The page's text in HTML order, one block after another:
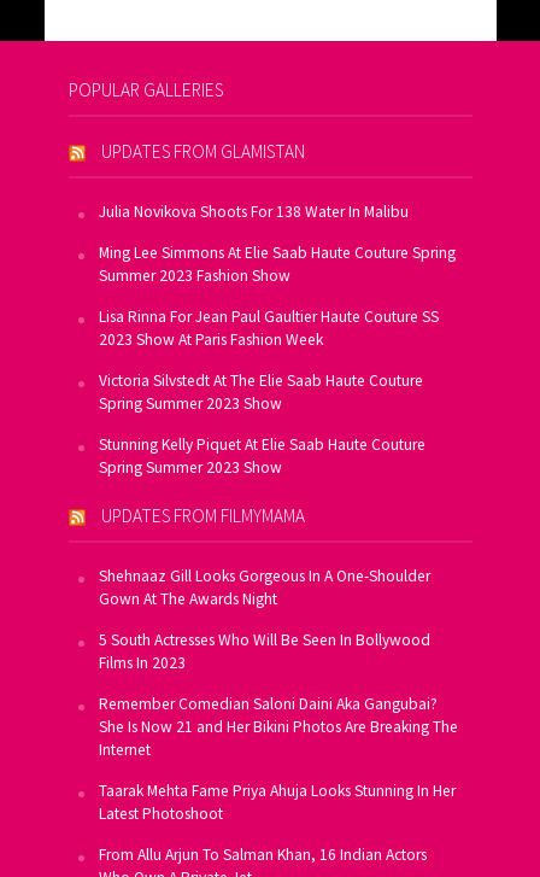
POPULAR GALLERIES
UPDATES FROM GLAMISTAN
Julia Novikova Shoots For 138 Water In Malibu
Ming Lee Simmons At Elie Saab Haute Couture Spring
Summer 2023 Fashion Show
Lisa Rinna For Jean Paul Gaultier Haute Couture SS
2023 Show At Paris Fashion Week
Victoria Silvstedt At The Elie Saab Haute Couture
Spring Summer 2023 Show
Stunning Kelly Piquet At Elie Saab Haute Couture
Spring Summer 2023 Show
UPDATES FROM FILMYMAMA
Shehnaaz Gill Looks Gorgeous In A One-Shoulder
Gown At The Awards Night
5 South Actresses Who Will Be Seen In Bollywood
Films In 2023
Remember Comedian Saloni Daini Aka Gangubai?
She Is Now 21 and Her Bikini Photos Are Breaking The
Internet
Taarak Mehta Fame Priya Ahuja Looks Stunning In Her
Latest Photoshoot
From Allu Arjun To Salman Khan, 16 Indian Actors